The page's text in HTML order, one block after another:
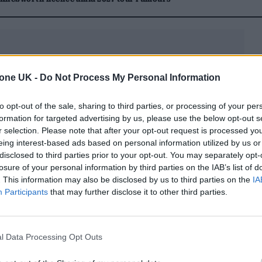
UK - Do Not Process My Personal Information
opt-out of the sale, sharing to third parties, or processing of your
for targeted advertising by us, please use the below opt-out
selection. Please note that after your opt-out request is processed
interest-based ads based on personal information utilized by us
to third parties prior to your opt-out. You may separately
of your personal information by third parties on the IAB’s list of
This information may also be disclosed by us to third parties on the
Participants that may further disclose it to other third parties.
Data Processing Opt Outs
of current market dynamics. Global venture
in the first quarter of 2026, with AI capturing
absorbed about 65% of that total. Competing at
for players without access to nation-state-
approximately $60 billion in the same
within the AI economy.
isolated; it is typically rooted in dense,